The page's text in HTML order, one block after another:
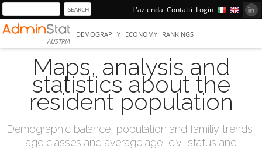
L'azienda Contatti Login
AUSTRIA
DEMOGRAPHY ECONOMY RANKINGS
Maps, analysis and
statistics about the
resident population
Demographic balance, population and familiy trends,
age classes and average age, civil status and